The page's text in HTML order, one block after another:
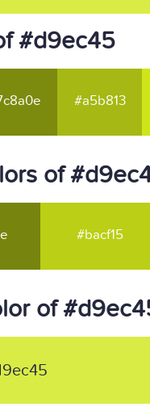
#d9ec45
#a5b813
of
#bacf15
of